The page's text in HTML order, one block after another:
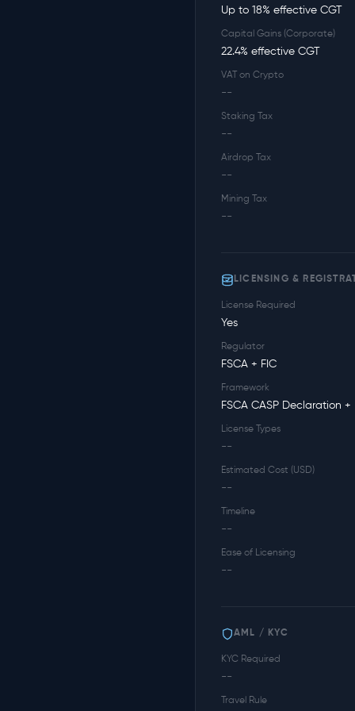
Up to 18% effective CGT
Capital Gains (Corporate)
22.4% effective CGT
VAT on Crypto
--
Staking Tax
--
Airdrop Tax
--
Mining Tax
--
LICENSING &
License Required
Yes
Regulator
FSCA + FIC
Framework
FSCA CASP Declaration +
License Types
--
Estimated Cost (USD)
--
Timeline
--
Ease of Licensing
--
AML / KYC
KYC Required
--
Travel Rule